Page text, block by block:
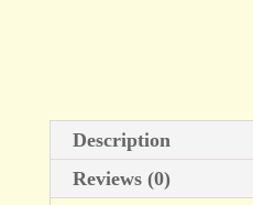
Description
Reviews (0)